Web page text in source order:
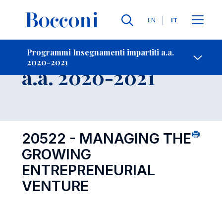
Lingue
EN IT
Programmi Insegnamenti impartiti a.a.
2020-2021
Contatti
Insegnamento
a.a. 2020-2021
20522 - MANAGING THE
GROWING
ENTREPRENEURIAL
VENTURE